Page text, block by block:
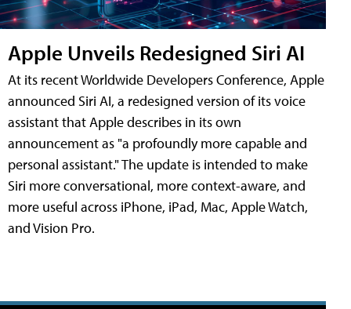
Apple Unveils Redesigned Siri AI
At its recent Worldwide Developers Conference, Apple
announced Siri AI, a redesigned version of its voice
assistant that Apple describes in its own
announcement as "a profoundly more capable and
personal assistant." The update is intended to make
Siri more conversational, more context-aware, and
more useful across iPhone, iPad, Mac, Apple Watch,
and Vision Pro.